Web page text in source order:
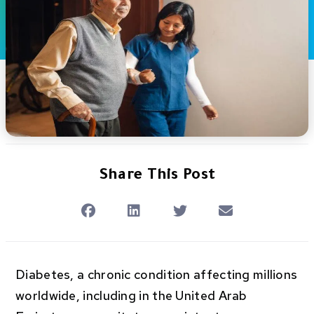
Share This Post
Diabetes, a chronic condition affecting millions
worldwide, including in the United Arab